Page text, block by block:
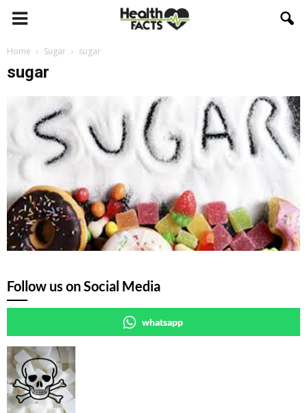
Home Sugar sugar
sugar
Follow us on Social Media
whatsapp